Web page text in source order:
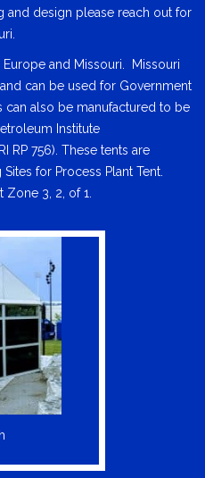
and design please reach out for
and Missouri. Missouri
can be used for Government
can also be manufactured to be
Institute
RP 756). These tents are
for Process Plant Tent.
3, 2, of 1.